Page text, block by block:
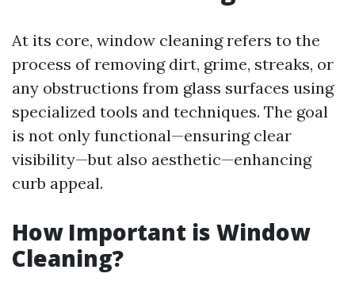
At its core, window cleaning refers to the
process of removing dirt, grime, streaks, or
any obstructions from glass surfaces using
specialized tools and techniques. The goal
is not only functional—ensuring clear
visibility—but also aesthetic—enhancing
curb appeal.
How Important is Window
Cleaning?